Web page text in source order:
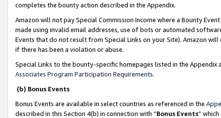
completes the bounty action described in the Appendix.
Amazon will not pay Special Commission Income where a Bounty
made using invalid email addresses, use of bots or automated
Events that do not result from Special Links on your Site). Amazon
if there has been a violation or abuse.
Special Links to the bounty-specific homepages listed in the
Associates Program Participation Requirements.
(b) Bonus Events
Bonus Events are available in select countries as referenced in the
described in this Section 4(b) in connection with “Bonus Events”